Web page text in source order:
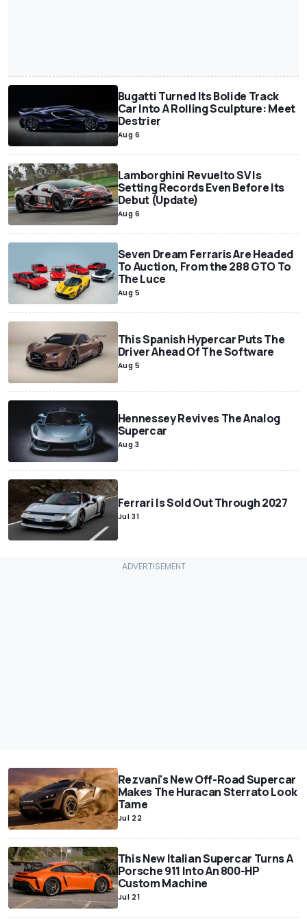
Bugatti Turned Its Bolide Track
Car Into A Rolling Sculpture: Meet
Destrier
Aug 6
Lamborghini Revuelto SV Is
Setting Records Even Before Its
Debut (Update)
Aug 6
Seven Dream Ferraris Are Headed
To Auction, From the 288 GTO To
The Luce
Aug 5
This Spanish Hypercar Puts The
Driver Ahead Of The Software
Aug 5
Hennessey Revives The Analog
Supercar
Aug 3
Ferrari Is Sold Out Through 2027
Jul 31
Rezvani's New Off-Road Supercar
Makes The Huracan Sterrato Look
Tame
Jul 22
This New Italian Supercar Turns A
Porsche 911 Into An 800-HP
Custom Machine
Jul 21